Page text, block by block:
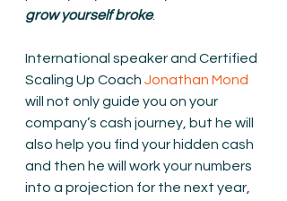
grow yourself broke.
International speaker and Certified
Scaling Up Coach Jonathan Mond
will not only guide you on your
company’s cash journey, but he will
also help you find your hidden cash
and then he will work your numbers
into a projection for the next year,